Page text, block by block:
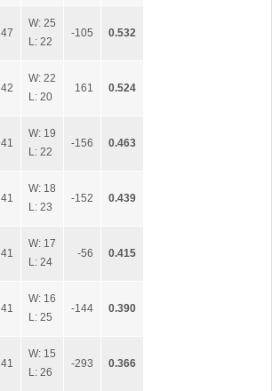
47
W: 25
L: 22
-105 0.532
42
W: 22
L: 20
161 0.524
41
W: 19
L: 22
-156 0.463
41
W: 18
L: 23
-152 0.439
41
W: 17
L: 24
-56 0.415
41
W: 16
L: 25
-144 0.390
41
W: 15
L: 26
-293 0.366